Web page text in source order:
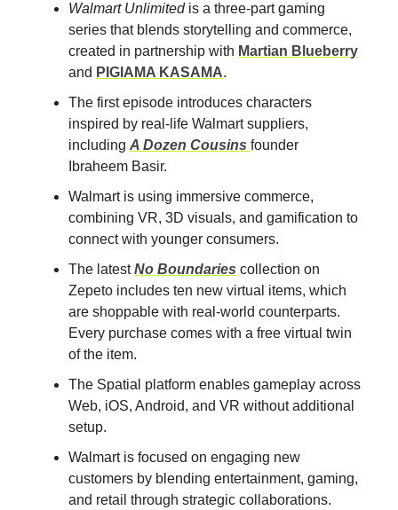
Walmart Unlimited is a three-part gaming
series that blends storytelling and commerce,
created in partnership with Martian Blueberry
and PIGIAMA KASAMA.
The first episode introduces characters
inspired by real-life Walmart suppliers,
including A Dozen Cousins founder
Ibraheem Basir.
Walmart is using immersive commerce,
combining VR, 3D visuals, and gamification to
connect with younger consumers.
The latestNo Boundaries collection on
Zepeto includes ten new virtual items, which
are shoppable with real-world counterparts.
Every purchase comes with a free virtual twin
of the item.
The Spatial platform enables gameplay across
Web, iOS, Android, and VR without additional
setup.
Walmart is focused on engaging new
customers by blending entertainment, gaming,
and retail through strategic collaborations.